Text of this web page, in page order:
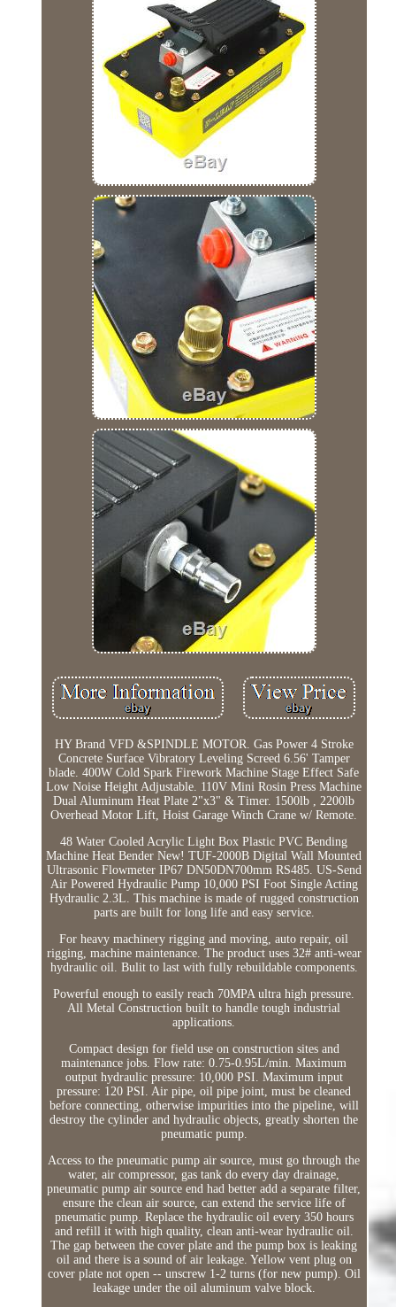
HY Brand VFD &SPINDLE MOTOR. Gas Power 4 Stroke
Concrete Surface Vibratory Leveling Screed 6.56' Tamper
blade. 400W Cold Spark Firework Machine Stage Effect Safe
Low Noise Height Adjustable. 110V Mini Rosin Press Machine
Dual Aluminum Heat Plate 2"x3" & Timer. 1500lb , 2200lb
Overhead Motor Lift, Hoist Garage Winch Crane w/ Remote.
48 Water Cooled Acrylic Light Box Plastic PVC Bending
Machine Heat Bender New! TUF-2000B Digital Wall Mounted
Ultrasonic Flowmeter IP67 DN50DN700mm RS485. US-Send
Air Powered Hydraulic Pump 10,000 PSI Foot Single Acting
Hydraulic 2.3L. This machine is made of rugged construction
parts are built for long life and easy service.
For heavy machinery rigging and moving, auto repair, oil
rigging, machine maintenance. The product uses 32# anti-wear
hydraulic oil. Bulit to last with fully rebuildable components.
Powerful enough to easily reach 70MPA ultra high pressure.
All Metal Construction built to handle tough industrial
applications.
Compact design for field use on construction sites and
maintenance jobs. Flow rate: 0.75-0.95L/min. Maximum
output hydraulic pressure: 10,000 PSI. Maximum input
pressure: 120 PSI. Air pipe, oil pipe joint, must be cleaned
before connecting, otherwise impurities into the pipeline, will
destroy the cylinder and hydraulic objects, greatly shorten the
pneumatic pump.
Access to the pneumatic pump air source, must go through the
water, air compressor, gas tank do every day drainage,
pneumatic pump air source end had better add a separate filter,
ensure the clean air source, can extend the service life of
pneumatic pump. Replace the hydraulic oil every 350 hours
and refill it with high quality, clean anti-wear hydraulic oil.
The gap between the cover plate and the pump box is leaking
oil and there is a sound of air leakage. Yellow vent plug on
cover plate not open -- unscrew 1-2 turns (for new pump). Oil
leakage under the oil aluminum valve block.